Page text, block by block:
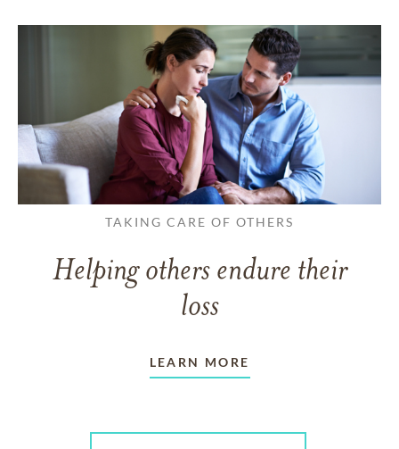
TAKING CARE OF OTHERS
Helping others endure their
loss
LEARN MORE